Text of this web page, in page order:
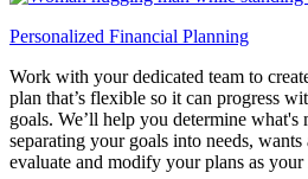
Personalized Financial Planning
Work with your dedicated team to
plan that’s flexible so it can progress
goals. We’ll help you determine what's
separating your goals into needs,
evaluate and modify your plans as